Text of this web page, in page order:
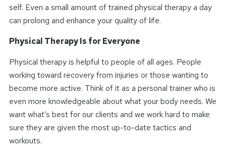
self. Even a small amount of trained physical therapy a day
can prolong and enhance your quality of life.
Physical Therapy Is for Everyone
Physical therapy is helpful to people of all ages. People
working toward recovery from injuries or those wanting to
become more active. Think of it as a personal trainer who is
even more knowledgeable about what your body needs. We
want what’s best for our clients and we work hard to make
sure they are given the most up-to-date tactics and
workouts.